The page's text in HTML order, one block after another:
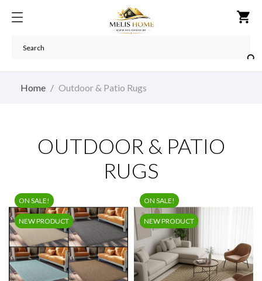
shopping_cart

Home Outdoor & Patio Rugs
OUTDOOR & PATIO
RUGS
ON SALE!
NEW PRODUCT
ON SALE!
NEW PRODUCT